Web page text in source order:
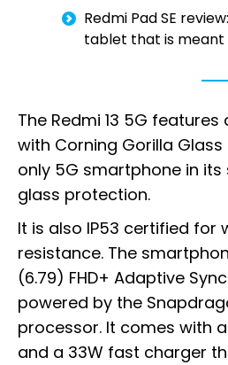
Redmi Pad SE
tablet that is meant
The Redmi 13 5G
with Corning Gorilla
only 5G smartphone in
glass protection.
It is also IP53 certified for
resistance. The
(6.79) FHD+ Adaptive
powered by the
processor. It comes with
and a 33W fast charger